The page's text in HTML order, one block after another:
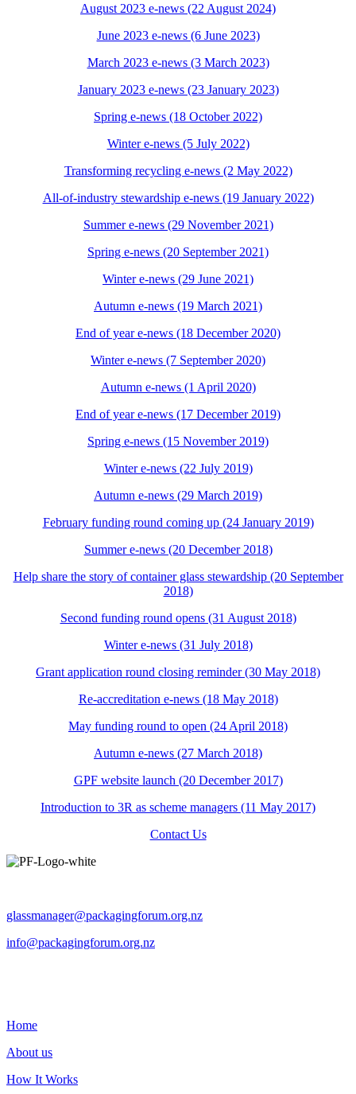
August 2023 e-news (22 August 2024)
June 2023 e-news (6 June 2023)
March 2023 e-news (3 March 2023)
January 2023 e-news (23 January 2023)
Spring e-news (18 October 2022)
Winter e-news (5 July 2022)
Transforming recycling e-news (2 May 2022)
All-of-industry stewardship e-news (19 January 2022)
Summer e-news (29 November 2021)
Spring e-news (20 September 2021)
Winter e-news (29 June 2021)
Autumn e-news (19 March 2021)
End of year e-news (18 December 2020)
Winter e-news (7 September 2020)
Autumn e-news (1 April 2020)
End of year e-news (17 December 2019)
Spring e-news (15 November 2019)
Winter e-news (22 July 2019)
Autumn e-news (29 March 2019)
February funding round coming up (24 January 2019)
Summer e-news (20 December 2018)
Help share the story of container glass stewardship (20 September
2018)
Second funding round opens (31 August 2018)
Winter e-news (31 July 2018)
Grant application round closing reminder (30 May 2018)
Re-accreditation e-news (18 May 2018)
May funding round to open (24 April 2018)
Autumn e-news (27 March 2018)
GPF website launch (20 December 2017)
Introduction to 3R as scheme managers (11 May 2017)
Contact Us
glassmanager@packagingforum.org.nz
info@packagingforum.org.nz
Home
About us
How It Works